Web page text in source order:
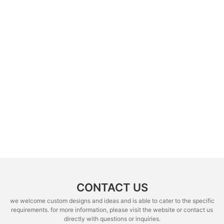
CONTACT US
we welcome custom designs and ideas and is able to cater to the specific
requirements. for more information, please visit the website or contact us
directly with questions or inquiries.